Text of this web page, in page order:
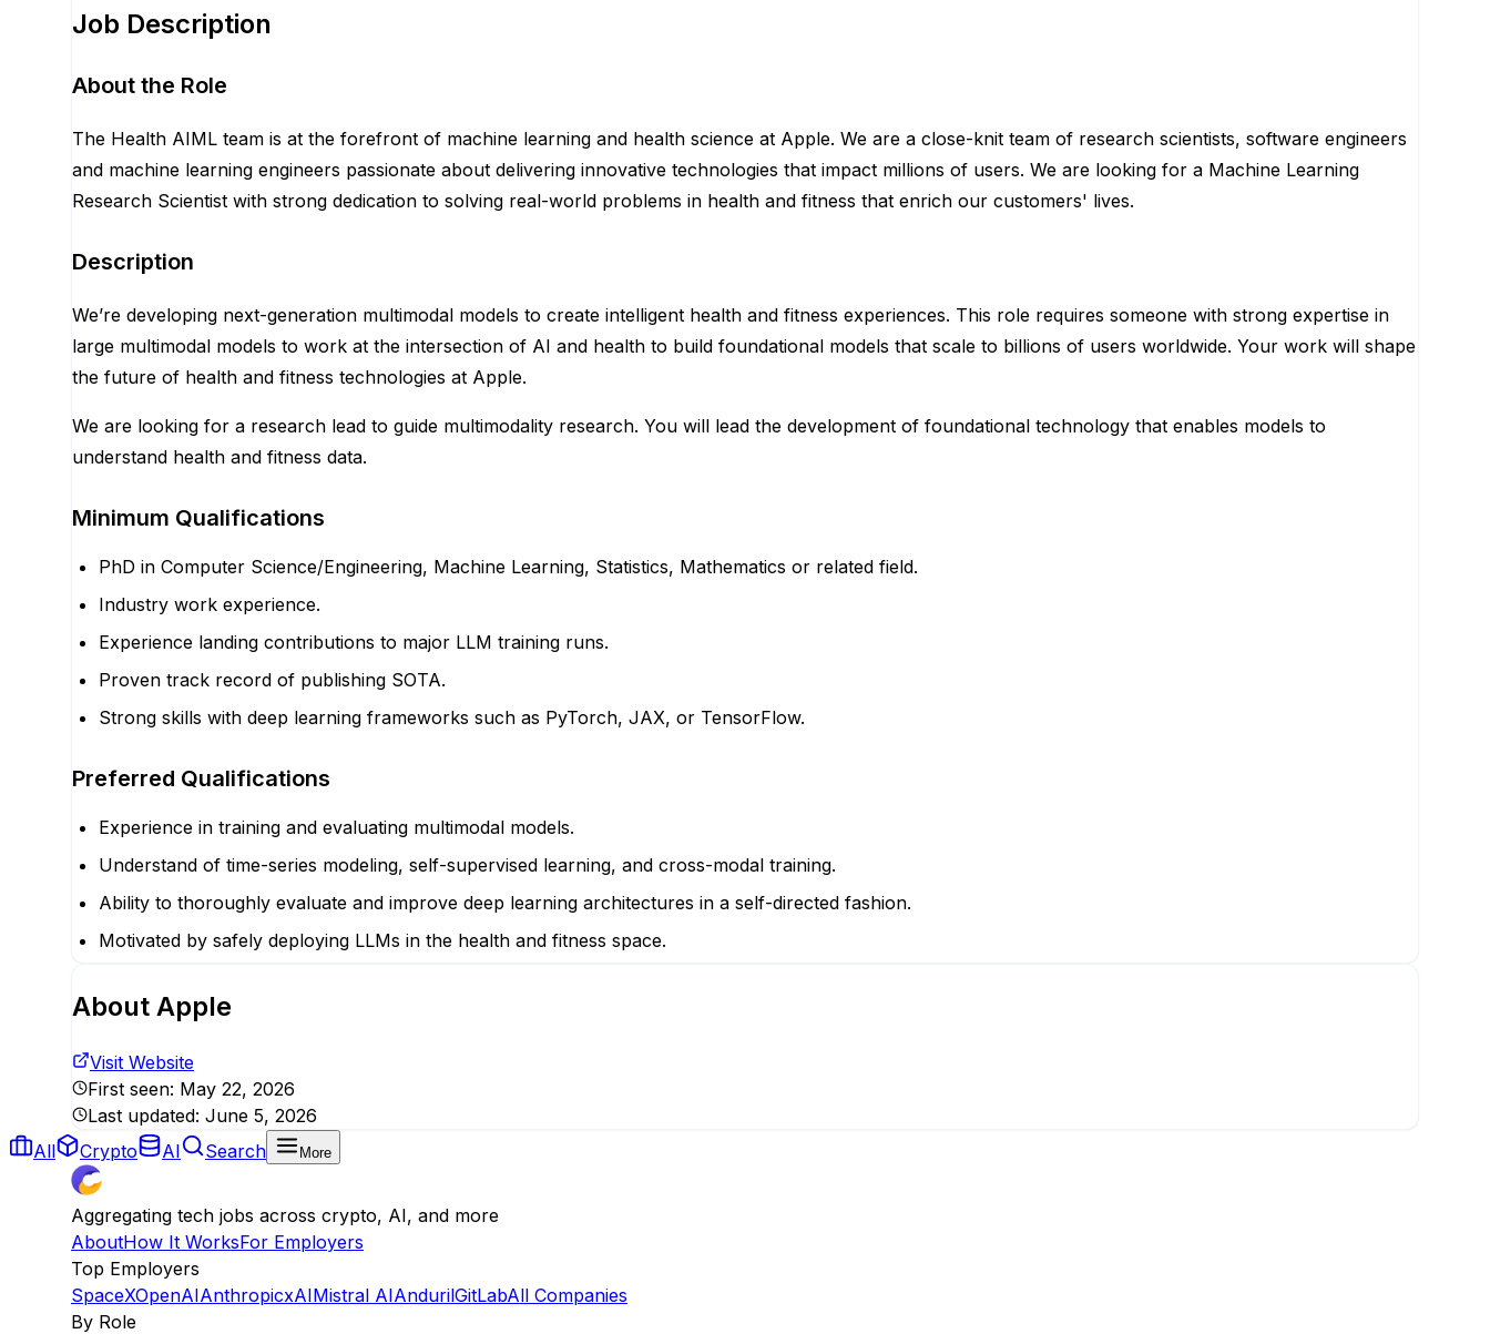
Job Description
About the Role
The Health AIML team is at the forefront of machine learning and health science at Apple. We are a close-knit team of research scientists, software engineers
and machine learning engineers passionate about delivering innovative technologies that impact millions of users. We are looking for a Machine Learning
Research Scientist with strong dedication to solving real-world problems in health and fitness that enrich our customers' lives.
Description
We’re developing next-generation multimodal models to create intelligent health and fitness experiences. This role requires someone with strong expertise in
large multimodal models to work at the intersection of AI and health to build foundational models that scale to billions of users worldwide. Your work will shape
the future of health and fitness technologies at Apple.
We are looking for a research lead to guide multimodality research. You will lead the development of foundational technology that enables models to
understand health and fitness data.
Minimum Qualifications
PhD in Computer Science/Engineering, Machine Learning, Statistics, Mathematics or related field.
Industry work experience.
Experience landing contributions to major LLM training runs.
Proven track record of publishing SOTA.
Strong skills with deep learning frameworks such as PyTorch, JAX, or TensorFlow.
Preferred Qualifications
Experience in training and evaluating multimodal models.
Understand of time-series modeling, self-supervised learning, and cross-modal training.
Ability to thoroughly evaluate and improve deep learning architectures in a self-directed fashion.
Motivated by safely deploying LLMs in the health and fitness space.
About Apple
Visit Website
First seen: May 22, 2026
Last updated: June 5, 2026
All
Crypto AI Search More
Aggregating tech jobs across crypto, AI, and more
AboutHow It WorksFor Employers
Top Employers
SpaceXOpenAIAnthropicxAIMistral AIAndurilGitLabAll Companies
By Role